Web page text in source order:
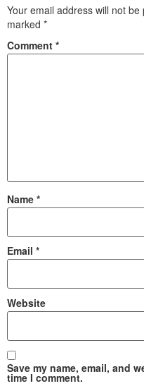
Your email address will not be
marked *
Comment *
Name *
Email *
Website
Save my name, email, and
time I comment.